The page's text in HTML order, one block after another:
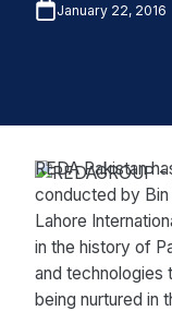
January 22, 2016
REDA Pakistan
conducted by Bin
Lahore
in the history of
and technologies
being nurtured in